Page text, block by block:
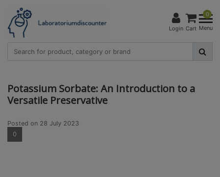
Login
0
Cart Menu
Potassium Sorbate: An Introduction to a
Versatile Preservative
Posted on 28 July 2023
0